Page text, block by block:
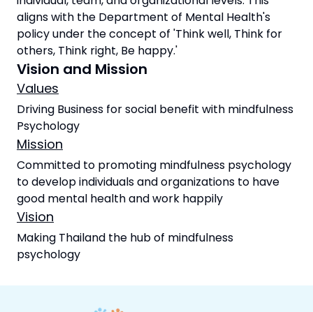
aligns with the Department of Mental Health's
policy under the concept of 'Think well, Think for
others, Think right, Be happy.'
Vision and Mission
Values
Driving Business for social benefit with mindfulness
Psychology
Mission
Committed to promoting mindfulness psychology
to develop individuals and organizations to have
good mental health and work happily
Vision
Making Thailand the hub of mindfulness
psychology